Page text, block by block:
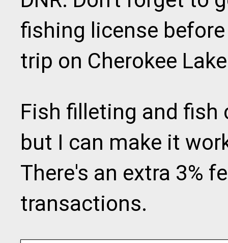
fishing license
trip on Cherokee
Fish filleting and fish
but I can make it
There's an extra 3%
transactions.